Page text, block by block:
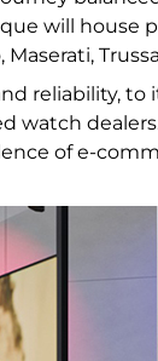
will house
reliability, to
of e-